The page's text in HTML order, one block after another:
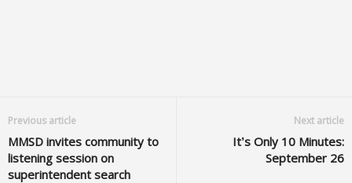
Previous article
MMSD invites community to
listening session on
superintendent search
Next article
It’s Only 10 Minutes:
September 26